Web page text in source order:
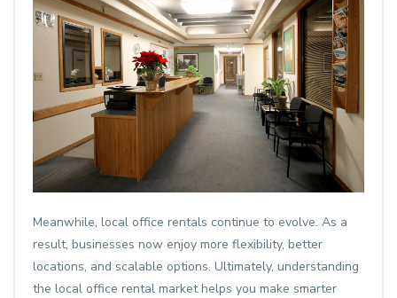
Meanwhile, local office rentals continue to evolve. As a
result, businesses now enjoy more flexibility, better
locations, and scalable options. Ultimately, understanding
the local office rental market helps you make smarter